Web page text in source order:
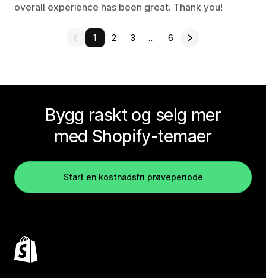
overall experience has been great. Thank you!
1 2 3 … 6
Bygg raskt og selg mer
med Shopify-temaer
Start en kostnadsfri prøveperiode